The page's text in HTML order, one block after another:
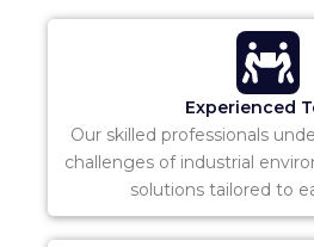
Experienced
Our skilled professionals
challenges of industrial
solutions tailored to